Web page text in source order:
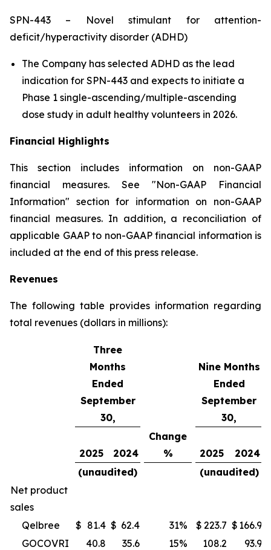
SPN-443 – Novel stimulant for attention-
deficit/hyperactivity disorder (ADHD)
The Company has selected ADHD as the lead
indication for SPN-443 and expects to initiate a
Phase 1 single-ascending/multiple-ascending
dose study in adult healthy volunteers in 2026.
Financial Highlights
This section includes information on non-GAAP
financial measures. See "Non-GAAP Financial
Information" section for information on non-GAAP
financial measures. In addition, a reconciliation of
applicable GAAP to non-GAAP financial information is
included at the end of this press release.
Revenues
The following table provides information regarding
total revenues (dollars in millions):
Three
Months
Ended
September
30,
Nine Months
Ended
September
30,
2025 2024
Change
%
2025
2024
(unaudited)
(unaudited)
Net product
sales
Qelbree
$ 81.4 $ 62.4 31% $ 223.7 $ 166.9
GOCOVRI
40.8 35.6 15% 108.2
93.9